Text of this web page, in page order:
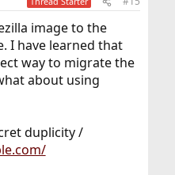
image to the
I have learned that
way to migrate the
about using
duplicity /